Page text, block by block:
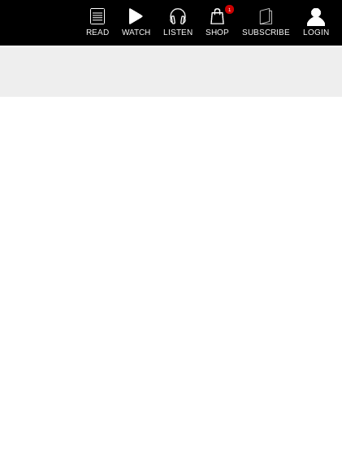
READ WATCH LISTEN
1
SHOP SUBSCRIBE LOGIN